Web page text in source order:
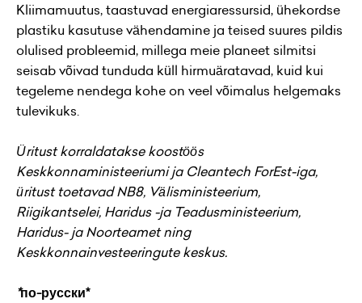
Kliimamuutus, taastuvad energiaressursid, ühekordse
plastiku kasutuse vähendamine ja teised suures pildis
olulised probleemid, millega meie planeet silmitsi
seisab võivad tunduda küll hirmuäratavad, kuid kui
tegeleme nendega kohe on veel võimalus helgemaks
tulevikuks.
Üritust korraldatakse koostöös
Keskkonnaministeeriumi ja Cleantech ForEst-iga,
üritust toetavad NB8, Välisministeerium,
Riigikantselei, Haridus -ja Teadusministeerium,
Haridus- ja Noorteamet ning
Keskkonnainvesteeringute keskus.
*по-русски*